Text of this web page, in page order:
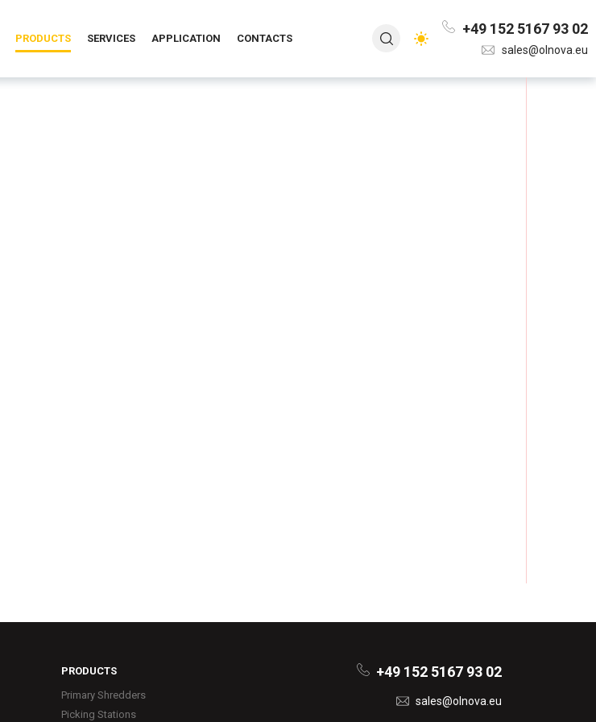
PRODUCTS SERVICES APPLICATION CONTACTS
+49 152 5167 93 02
sales@olnova.eu
+49 152 5167 93 02
sales@olnova.eu
PRODUCTS
Primary Shredders
Picking Stations